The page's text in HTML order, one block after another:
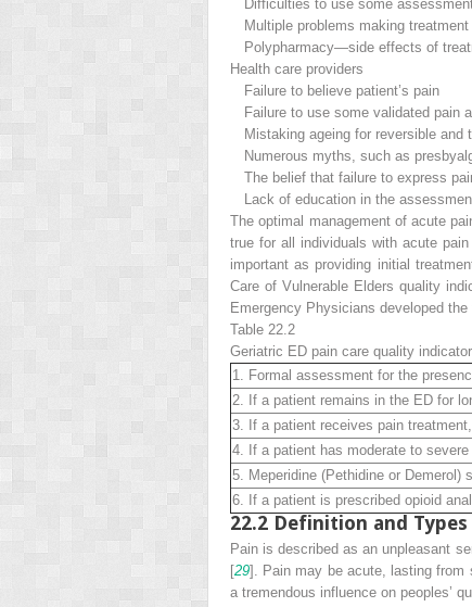
Difficulties to use some
Multiple problems making
Polypharmacy—side effects of
Health care providers
Failure to believe patient’s pain
Failure to use some validated pain
Mistaking ageing for reversible and
Numerous myths, such as
The belief that failure to express
Lack of education in the
Theoptimal management of acute
true for all individuals with acute
important as providing initial
Care of Vulnerable Elders quality
Emergency Physicians developed
Table 22.2
Geriatric ED pain care quality
1. Formal assessment for the
2. If a patient remains in the ED for
3. If a patient receives pain
4. If a patient has moderate to
5. Meperidine (Pethidine or Demerol)
6. If a patient is prescribed opioid
22.2 Definition and
Pain is described as an unpleasant
[29]. Pain may be acute, lasting from
a tremendous influence on peoples’